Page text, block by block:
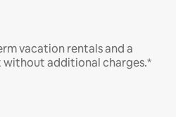
vacation rentals and a
without additional charges.*